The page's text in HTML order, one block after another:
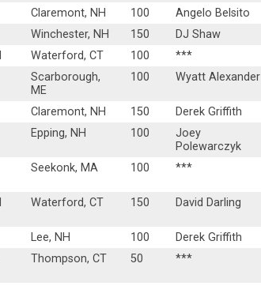
Claremont, NH 100
Angelo Belsito
Winchester, NH 150
DJ Shaw
Waterford, CT 100
***
Scarborough,
ME
100 Wyatt Alexander
Claremont, NH 150
Derek Griffith
Epping, NH 100
Joey
Polewarczyk
Seekonk, MA 100 ***
Waterford, CT 150 David Darling
Lee, NH 100
Derek Griffith
Thompson, CT 50 ***